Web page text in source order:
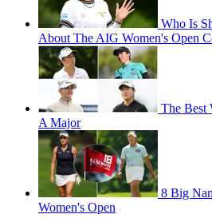
Who Is
About The AIG Women's Open
The Best
A Major
8 Big
Women's Open